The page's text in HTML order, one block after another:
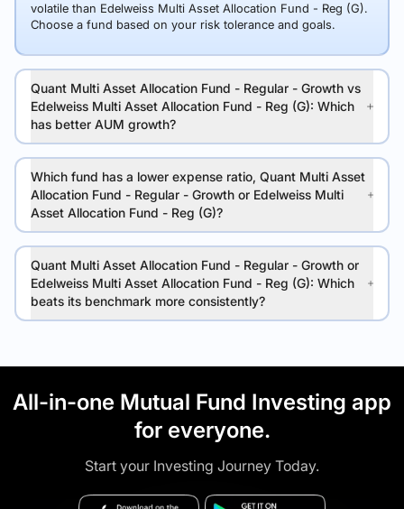
volatile than Edelweiss Multi Asset Allocation Fund - Reg (G).
Choose a fund based on your risk tolerance and goals.
Quant Multi Asset Allocation Fund - Regular - Growth vs
Edelweiss Multi Asset Allocation Fund - Reg (G): Which
has better AUM growth?
Which fund has a lower expense ratio, Quant Multi Asset
Allocation Fund - Regular - Growth or Edelweiss Multi
Asset Allocation Fund - Reg (G)?
Quant Multi Asset Allocation Fund - Regular - Growth or
Edelweiss Multi Asset Allocation Fund - Reg (G): Which
beats its benchmark more consistently?
All-in-one Mutual Fund Investing app
for everyone.
Start your Investing Journey Today.